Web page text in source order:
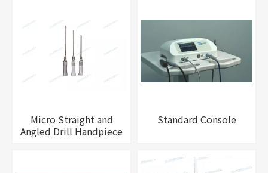
Micro Straight and
Angled Drill Handpiece
Standard Console